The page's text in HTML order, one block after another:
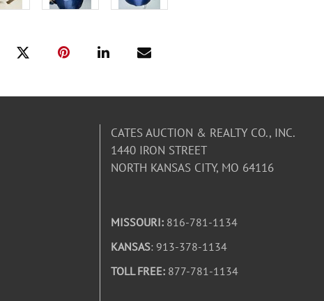
CATES AUCTION & REALTY CO., INC.
1440 IRON STREET
NORTH KANSAS CITY, MO 64116
MISSOURI: 816-781-1134
KANSAS: 913-378-1134
TOLL FREE: 877-781-1134